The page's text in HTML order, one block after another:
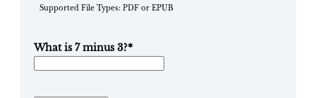
Supported File Types: PDF or EPUB
What is 7 minus 3?*